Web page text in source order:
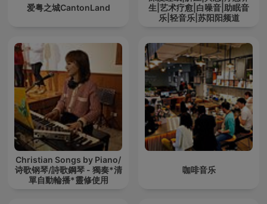
爱粤之城CantonLand
生|艺术疗愈|白噪音|助眠音
乐|轻音乐|苏阳阳频道
Christian Songs by Piano/
诗歌钢琴/詩歌鋼琴 - 獨奏*清
單自動輪播*靈修使用
咖啡音乐